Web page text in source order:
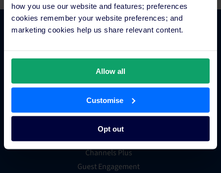
how you use our website and features; preferences
cookies remember your website preferences; and
marketing cookies help us share relevant content.
Allow all
Customise
Opt out
Hotel channel manager
Hotel booking engine
Hotel website builder
Hotel business intelligence
Hotel metasearch
Hotel payment processing
Channels Plus
Guest Engagement